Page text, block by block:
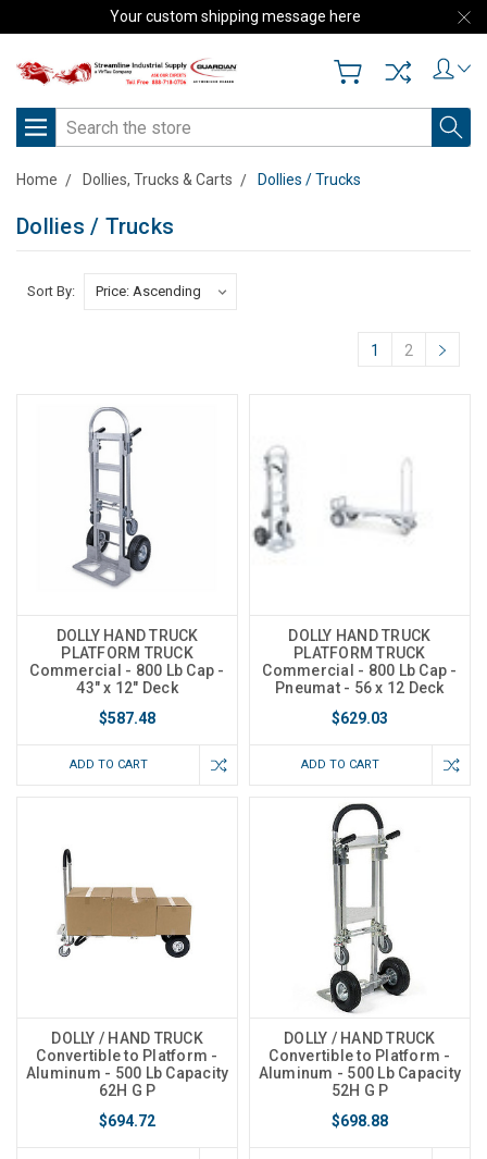
Your custom shipping message here
Search
Home Dollies, Trucks & Carts Dollies / Trucks
Dollies / Trucks
Sort By:
1 2
DOLLY HAND TRUCK
PLATFORM TRUCK
Commercial - 800 Lb Cap -
43" x 12" Deck
$587.48
ADD TO CART
DOLLY HAND TRUCK
PLATFORM TRUCK
Commercial - 800 Lb Cap -
Pneumat - 56 x 12 Deck
$629.03
ADD TO CART
DOLLY / HAND TRUCK
Convertible to Platform -
Aluminum - 500 Lb Capacity
62H G P
$694.72
DOLLY / HAND TRUCK
Convertible to Platform -
Aluminum - 500 Lb Capacity
52H G P
$698.88